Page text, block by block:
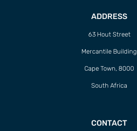
ADDRESS
63 Hout Street
Mercantile Building
Cape Town, 8000
South Africa
CONTACT